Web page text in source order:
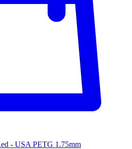
- USA PETG 1.75mm